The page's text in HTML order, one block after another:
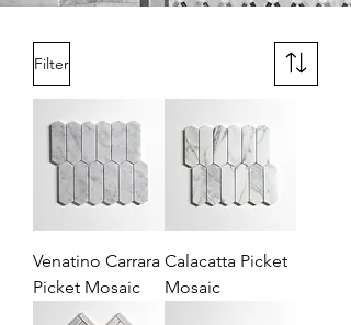
Filter
Venatino Carrara
Picket Mosaic
Calacatta Picket
Mosaic